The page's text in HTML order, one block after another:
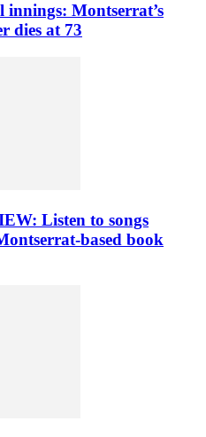
innings: Montserrat’s
dies at 73
Listen to songs
based book